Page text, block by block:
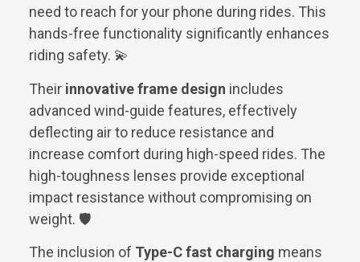
need to reach for your phone during rides. This
hands-free functionality significantly enhances
riding safety. 💫
Their innovative frame design includes
advanced wind-guide features, effectively
deflecting air to reduce resistance and
increase comfort during high-speed rides. The
high-toughness lenses provide exceptional
impact resistance without compromising on
weight. 🛡️
The inclusion of Type-C fast charging means